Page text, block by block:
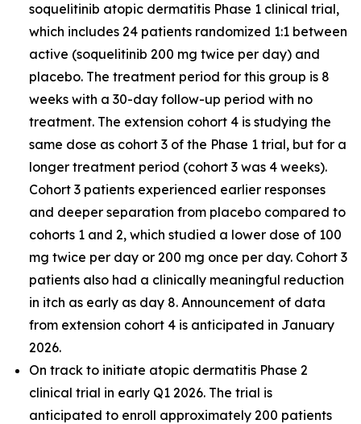
soquelitinib atopic dermatitis Phase 1 clinical trial,
which includes 24 patients randomized 1:1 between
active (soquelitinib 200 mg twice per day) and
placebo. The treatment period for this group is 8
weeks with a 30-day follow-up period with no
treatment. The extension cohort 4 is studying the
same dose as cohort 3 of the Phase 1 trial, but for a
longer treatment period (cohort 3 was 4 weeks).
Cohort 3 patients experienced earlier responses
and deeper separation from placebo compared to
cohorts 1 and 2, which studied a lower dose of 100
mg twice per day or 200 mg once per day. Cohort 3
patients also had a clinically meaningful reduction
in itch as early as day 8. Announcement of data
from extension cohort 4 is anticipated in January
2026.
On track to initiate atopic dermatitis Phase 2
clinical trial in early Q1 2026. The trial is
anticipated to enroll approximately 200 patients